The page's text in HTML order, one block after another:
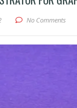
No Comments